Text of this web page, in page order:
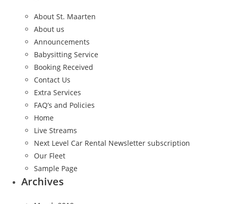
About St. Maarten
About us
Announcements
Babysitting Service
Booking Received
Contact Us
Extra Services
FAQ’s and Policies
Home
Live Streams
Next Level Car Rental Newsletter subscription
Our Fleet
Sample Page
Archives